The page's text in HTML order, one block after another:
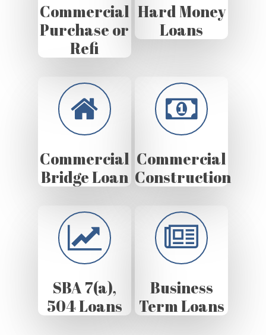
Commercial
Purchase or
Refi
Hard Money
Loans
Commercial
Bridge Loan
Commercial
Construction
SBA 7(a),
504 Loans
Business
Term Loans